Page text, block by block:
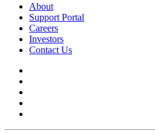
About
Support Portal
Careers
Investors
Contact Us